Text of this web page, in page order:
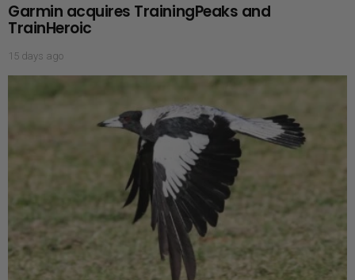
Garmin acquires TrainingPeaks and
TrainHeroic
15 days ago